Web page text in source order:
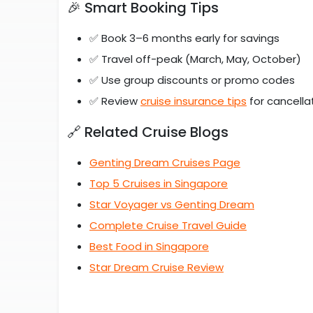
🎉 Smart Booking Tips
✅ Book 3–6 months early for savings
✅ Travel off-peak (March, May, October)
✅ Use group discounts or promo codes
✅ Reviewcruise insurance tips for
🔗 Related Cruise Blogs
Genting Dream Cruises Page
Top 5 Cruises in Singapore
Star Voyager vs Genting Dream
Complete Cruise Travel Guide
Best Food in Singapore
Star Dream Cruise Review